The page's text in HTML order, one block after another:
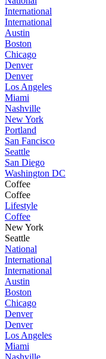
International
International
Austin
Boston
Chicago
Denver
Denver
Los Angeles
Miami
Nashville
New York
Portland
San Fancisco
Seattle
San Diego
Washington DC
Coffee
Coffee
Lifestyle
Coffee
New York
Seattle
National
International
International
Austin
Boston
Chicago
Denver
Denver
Los Angeles
Miami
Nashville